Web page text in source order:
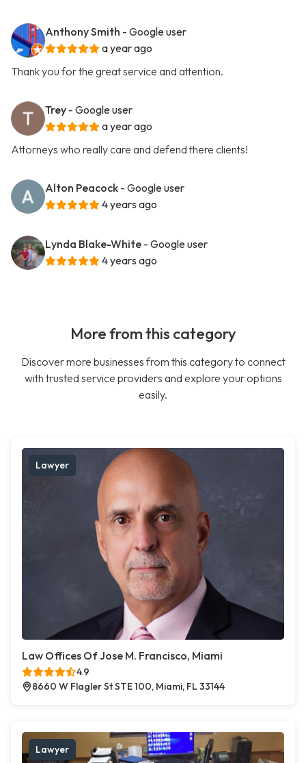
Anthony Smith - Google user
a year ago
Thank you for the great service and attention.
Trey - Google user
a year ago
Attorneys who really care and defend there clients!
Alton Peacock - Google user
4 years ago
Lynda Blake-White - Google user
4 years ago
More from this category
Discover more businesses from this category to connect
with trusted service providers and explore your options
easily.
Lawyer
Law Offices Of Jose M. Francisco, Miami
4.9
8660 W Flagler St STE 100, Miami, FL 33144
Lawyer